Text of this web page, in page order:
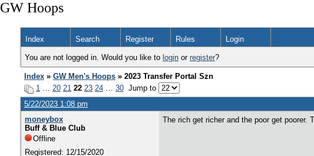
GW Hoops
Index Search Register Rules Login
You are not logged in. Would you like to login or register?
Index » GW Men's Hoops » 2023 Transfer Portal Szn
1 … 20 21 22 23 24 … 30 Jump to
5/22/2023 1:08 pm
moneybox
Buff & Blue Club
Offline
Registered: 12/15/2020
The rich get richer and the poor get